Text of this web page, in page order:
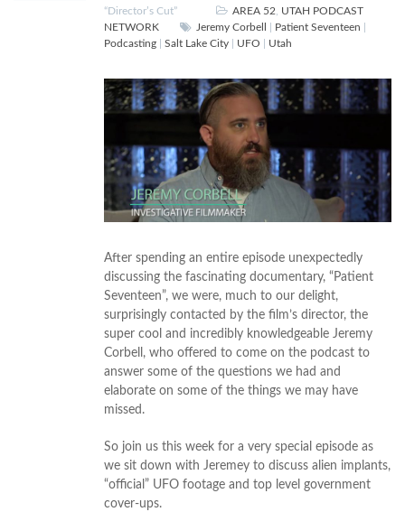
“Director’s Cut”
AREA 52
UTAH PODCAST
NETWORK
Jeremy Corbell Patient Seventeen
Podcasting
Salt Lake City UFO Utah
After spending an entire episode unexpectedly
discussing the fascinating documentary, “Patient
Seventeen”, we were, much to our delight,
surprisingly contacted by the film’s director, the
super cool and incredibly knowledgeable Jeremy
Corbell, who offered to come on the podcast to
answer some of the questions we had and
elaborate on some of the things we may have
missed.
So join us this week for a very special episode as
we sit down with Jeremey to discuss alien implants,
“official” UFO footage and top level government
cover-ups.